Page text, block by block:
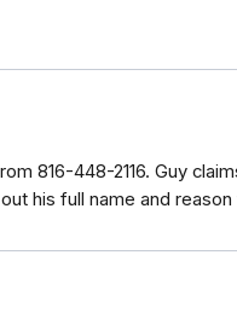
816-448-2116. Guy
his full name and reason